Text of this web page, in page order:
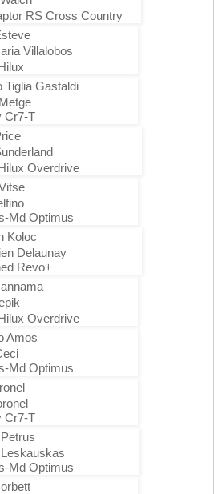
RS Cross Country
Villalobos
Tiglia Gastaldi
Cr7-T
Overdrive
Md Optimus
Koloc
Delaunay
Revo+
Overdrive
Amos
Md Optimus
Cr7-T
Md Optimus